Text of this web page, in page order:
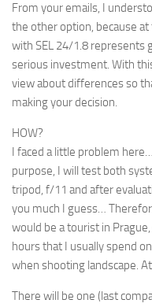
From your emails, I
the other option, because
with SEL 24/1.8 represents
serious investment. With
view about differences so
making your decision.
HOW?
I faced a little problem
purpose, I will test both
tripod, f/11 and after
you much I guess…
would be a tourist in
hours that I usually spend
when shooting landscape.
There will be one (last